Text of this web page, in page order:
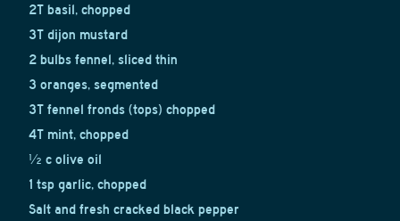
2T basil, chopped
3T dijon mustard
2 bulbs fennel, sliced thin
3 oranges, segmented
3T fennel fronds (tops) chopped
4T mint, chopped
½ c olive oil
1 tsp garlic, chopped
Salt and fresh cracked black pepper